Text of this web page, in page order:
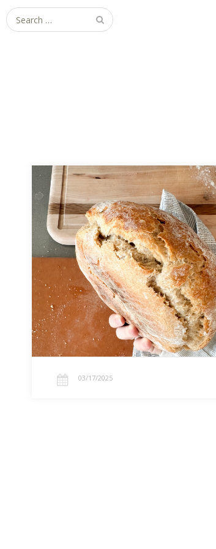
Search
for:
Sourdough Mishaps & Lessons:
Without Stress
Forgot the salt, folds, and scoring—but this
sourdough fail became a lesson in stress-
baking, homemaking, and turning mistakes
learning.…
03/17/2025